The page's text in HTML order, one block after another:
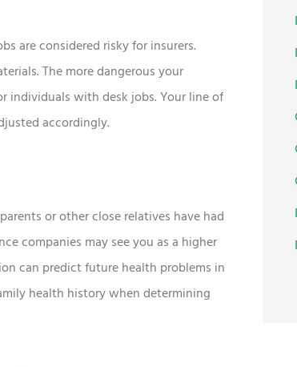
are considered risky for insurers.
The more dangerous your
individuals with desk jobs. Your line of
accordingly.
or other close relatives have had
companies may see you as a higher
can predict future health problems in
health history when determining